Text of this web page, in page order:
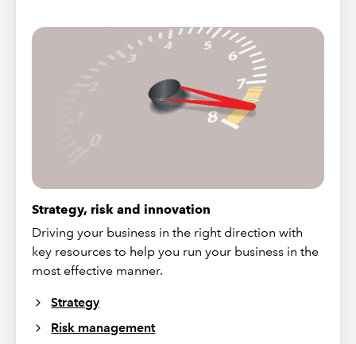
Strategy, risk and innovation
Driving your business in the right direction with
key resources to help you run your business in the
most effective manner.
Strategy
Risk management